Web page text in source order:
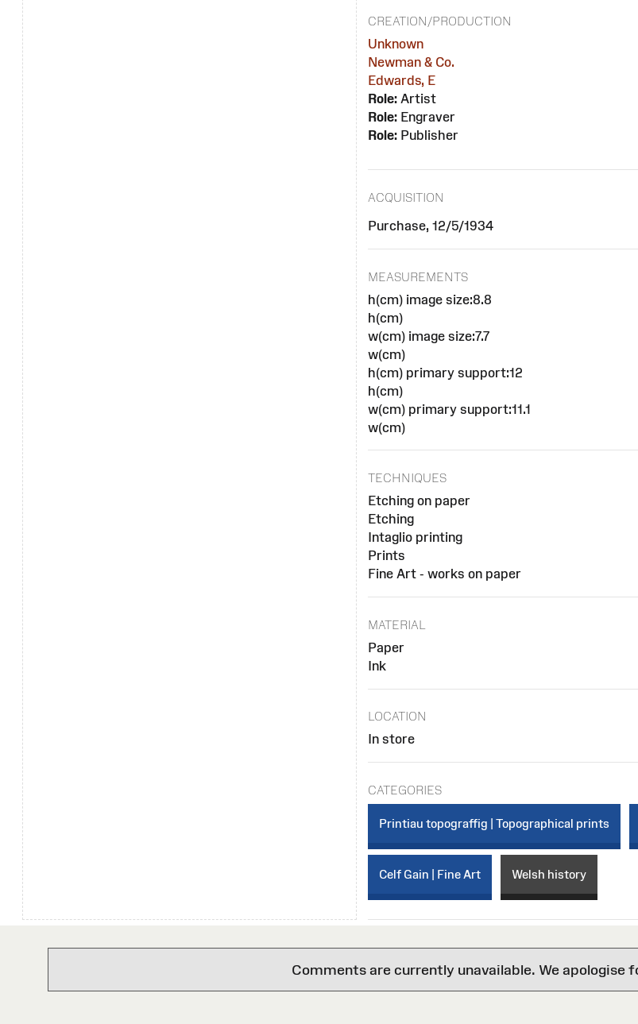
CREATION/PRODUCTION
Unknown
Newman & Co.
Edwards, E
Role:Artist
Role:Engraver
Role:Publisher
ACQUISITION
Purchase, 12/5/1934
MEASUREMENTS
h(cm) image size:8.8
h(cm)
w(cm) image size:7.7
w(cm)
h(cm) primary support:12
h(cm)
w(cm) primary support:11.1
w(cm)
TECHNIQUES
Etching on paper
Etching
Intaglio printing
Prints
Fine Art - works on paper
MATERIAL
Paper
Ink
LOCATION
In store
CATEGORIES
Printiau topograffig | Topographical prints
Celf Gain | Fine Art Welsh history
Comments are currently unavailable. We apologise